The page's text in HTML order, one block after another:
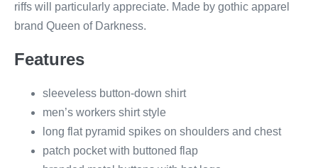
riffs will particularly appreciate. Made by gothic apparel
brand Queen of Darkness.
Features
sleeveless button-down shirt
men’s workers shirt style
long flat pyramid spikes on shoulders and chest
patch pocket with buttoned flap